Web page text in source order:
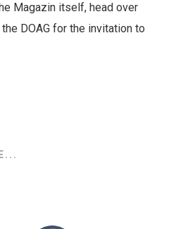
Magazin itself, head over
DOAG for the invitation to